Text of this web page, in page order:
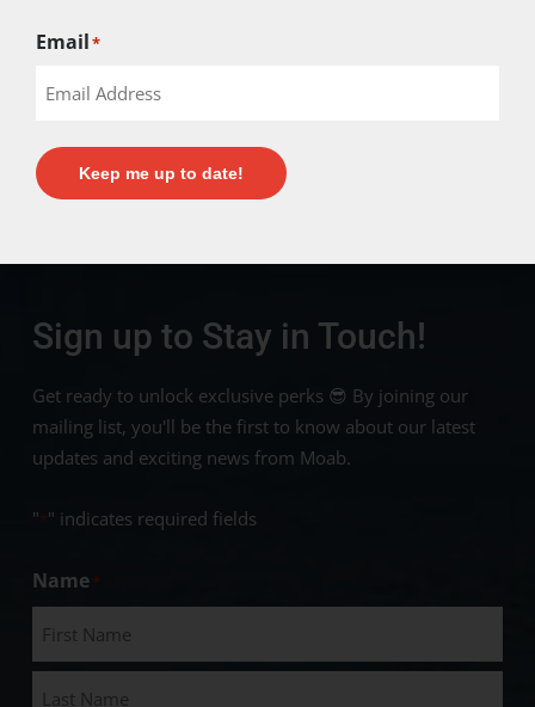
Contact Us
Store
Sign up to Stay in Touch!
Get ready to unlock exclusive perks 😎 By joining our
mailing list, you'll be the first to know about our latest
updates and exciting news from Moab.
"*" indicates required fields
Name*
Email*
Keep me up to date!